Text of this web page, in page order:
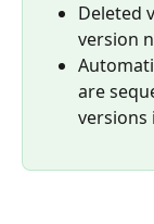
Deleted
version
are
versions